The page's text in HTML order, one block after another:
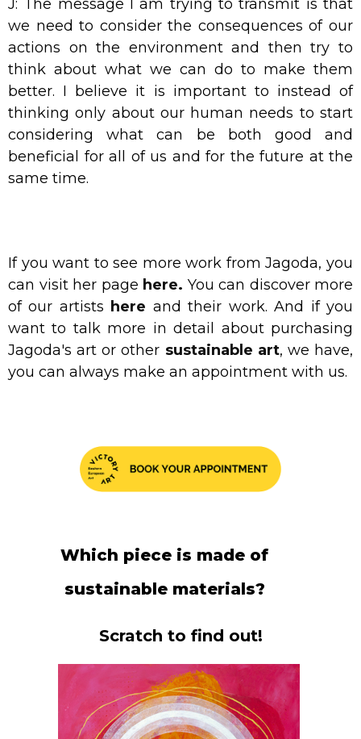
J: The message I am trying to transmit is that
we need to consider the consequences of our
actions on the environment and then try to
think about what we can do to make them
better. I believe it is important to instead of
thinking only about our human needs to start
considering what can be both good and
beneficial for all of us and for the future at the
same time.
If you want to see more work from Jagoda, you
can visit her page here. You can discover more
of our artists here and their work. And if you
want to talk more in detail about purchasing
Jagoda's art or other sustainable art, we have,
you can always make an appointment with us.
Which piece is made of
sustainable materials?
Scratch to find out!